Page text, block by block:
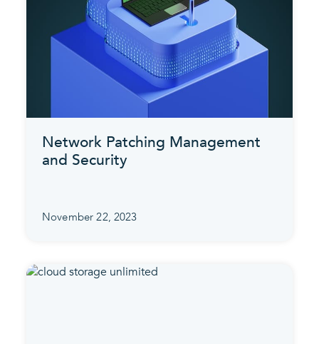
Network Patching Management
and Security
November 22, 2023